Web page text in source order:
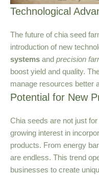
Technological
The future of chia seed
introduction of new
systems and precision
boost yield and quality.
manage resources better
Potential for New
Chia seeds are not just
growing interest in
products. From energy
are endless. This trend
businesses to create